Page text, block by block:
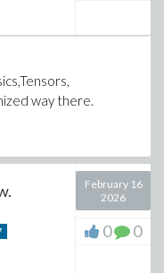
way there.
February 16
2026
0 0